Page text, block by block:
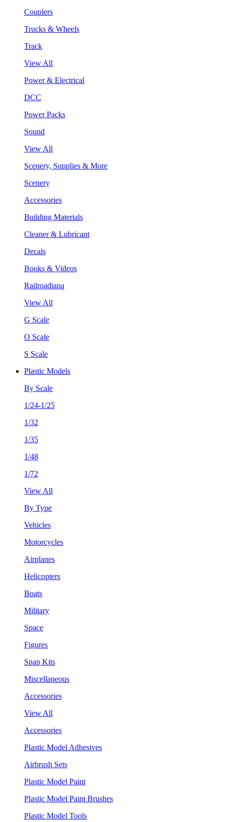
Couplers
Trucks & Wheels
Track
View All
Power & Electrical
DCC
Power Packs
Sound
View All
Scenery, Supplies & More
Scenery
Accessories
Building Materials
Cleaner & Lubricant
Decals
Books & Videos
Railroadiana
View All
G Scale
O Scale
S Scale
Plastic Models
By Scale
1/24-1/25
1/32
1/35
1/48
1/72
View All
By Type
Vehicles
Motorcycles
Airplanes
Helicopters
Boats
Military
Space
Figures
Snap Kits
Miscellaneous
Accessories
View All
Accessories
Plastic Model Adhesives
Airbrush Sets
Plastic Model Paint
Plastic Model Paint Brushes
Plastic Model Tools